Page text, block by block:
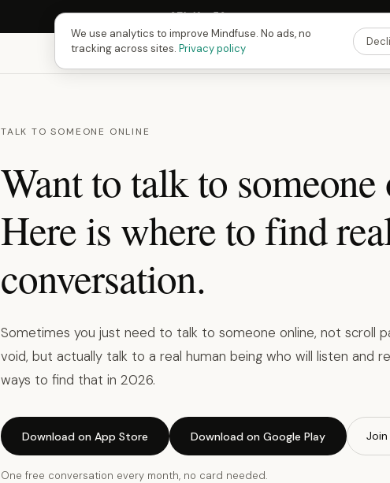
Next Fusing Hour in07h16m49s9:00 PMET ·6:00 PMPT ·3:00 am
TALK TO SOMEONE ONLINE
Want to talk to
Here is where to find
conversation.
Sometimes you just need to talk to someone online, not scroll
void, but actually talk to a real human being who will listen and
ways to find that in 2026.
Download on App Store Download on Google Play
One free conversation every month, no card needed.
We use analytics to improve Mindfuse. No ads, no
tracking across sites. Privacy policy